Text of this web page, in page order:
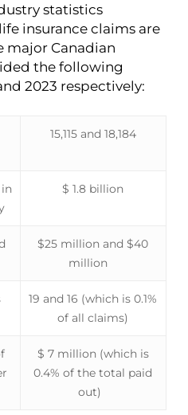
statistics
insurance claims are
major Canadian
the following
2023 respectively:
15,115 and 18,184
$ 1.8 billion
$25 million and $40
million
19 and 16 (which is 0.1%
of all claims)
$ 7 million (which is
0.4% of the total paid
out)